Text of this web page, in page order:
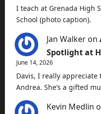
I teach at Grenada High
School (photo caption).
Jan Walker on
Spotlight at
June 14, 2026
Davis, I really
Andrea. She’s a gifted
Kevin Medlin